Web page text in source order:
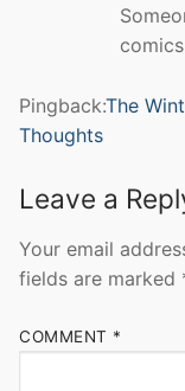
Pingback:The
Thoughts
Leave a
Your email
fields are marked
COMMENT *